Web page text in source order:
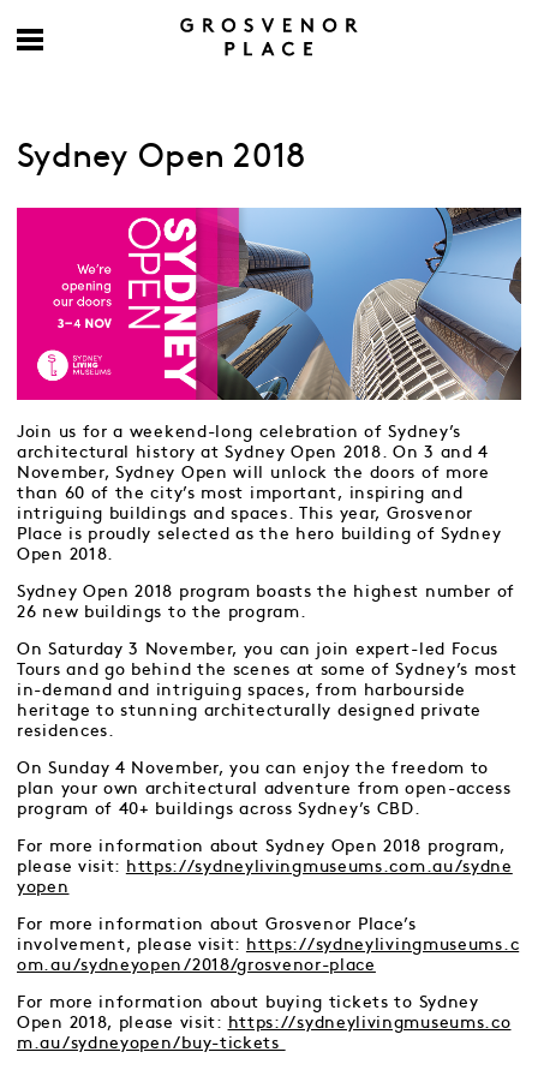
Sydney Open 2018
Join us for a weekend-long celebration of Sydney’s
architectural history at Sydney Open 2018. On 3 and 4
November, Sydney Open will unlock the doors of more
than 60 of the city’s most important, inspiring and
intriguing buildings and spaces. This year, Grosvenor
Place is proudly selected as the hero building of Sydney
Open 2018.
Sydney Open 2018 program boasts the highest number of
26 new buildings to the program.
On Saturday 3 November, you can join expert-led Focus
Tours and go behind the scenes at some of Sydney’s most
in-demand and intriguing spaces, from harbourside
heritage to stunning architecturally designed private
residences.
On Sunday 4 November, you can enjoy the freedom to
plan your own architectural adventure from open-access
program of 40+ buildings across Sydney’s CBD.
For more information about Sydney Open 2018 program,
please visit:
https://sydneylivingmuseums.com.au/sydne
yopen
For more information about Grosvenor Place’s
involvement, please visit:
https://sydneylivingmuseums.c
om.au/sydneyopen/2018/grosvenor-place
For more information about buying tickets to Sydney
Open 2018, please visit:
https://sydneylivingmuseums.co
m.au/sydneyopen/buy-tickets